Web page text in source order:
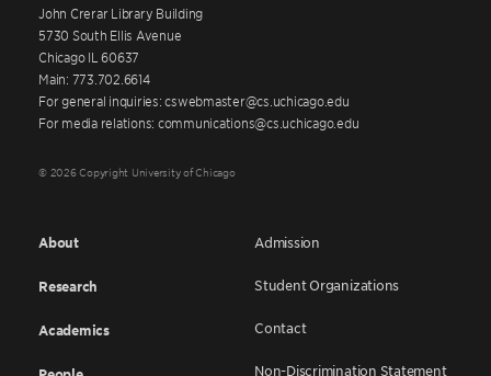
John Crerar Library Building
5730 South Ellis Avenue
Chicago IL 60637
Main: 773.702.6614
For general inquiries: cswebmaster@cs.uchicago.edu
For media relations: communications@cs.uchicago.edu
© 2026 Copyright University of Chicago
About
Research
Academics
Admission
Student Organizations
Contact
Non-Discrimination Statement